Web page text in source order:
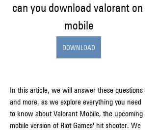
can you download valorant on
mobile
DOWNLOAD
In this article, we will answer these questions
and more, as we explore everything you need
to know about Valorant Mobile, the upcoming
mobile version of Riot Games' hit shooter. We